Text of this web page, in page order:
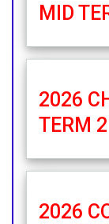
MID
2026
TERM
2026